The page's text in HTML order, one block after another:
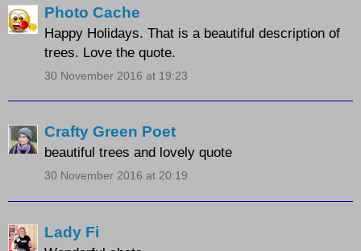
Photo Cache
Happy Holidays. That is a beautiful description of
trees. Love the quote.
30 November 2016 at 19:23
Crafty Green Poet
beautiful trees and lovely quote
30 November 2016 at 20:19
Lady Fi